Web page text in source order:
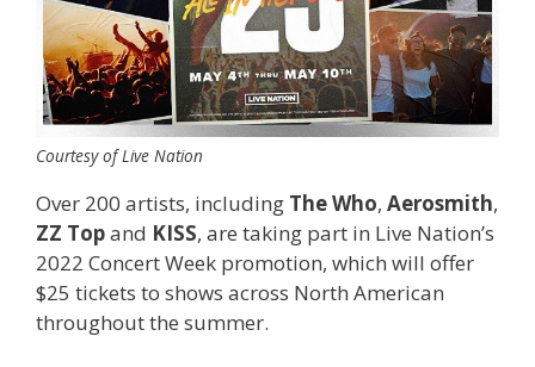
Courtesy of Live Nation
Over 200 artists, including The Who, Aerosmith,
ZZ Topand KISS, are taking part in Live Nation’s
2022 Concert Week promotion, which will offer
$25 tickets to shows across North American
throughout the summer.